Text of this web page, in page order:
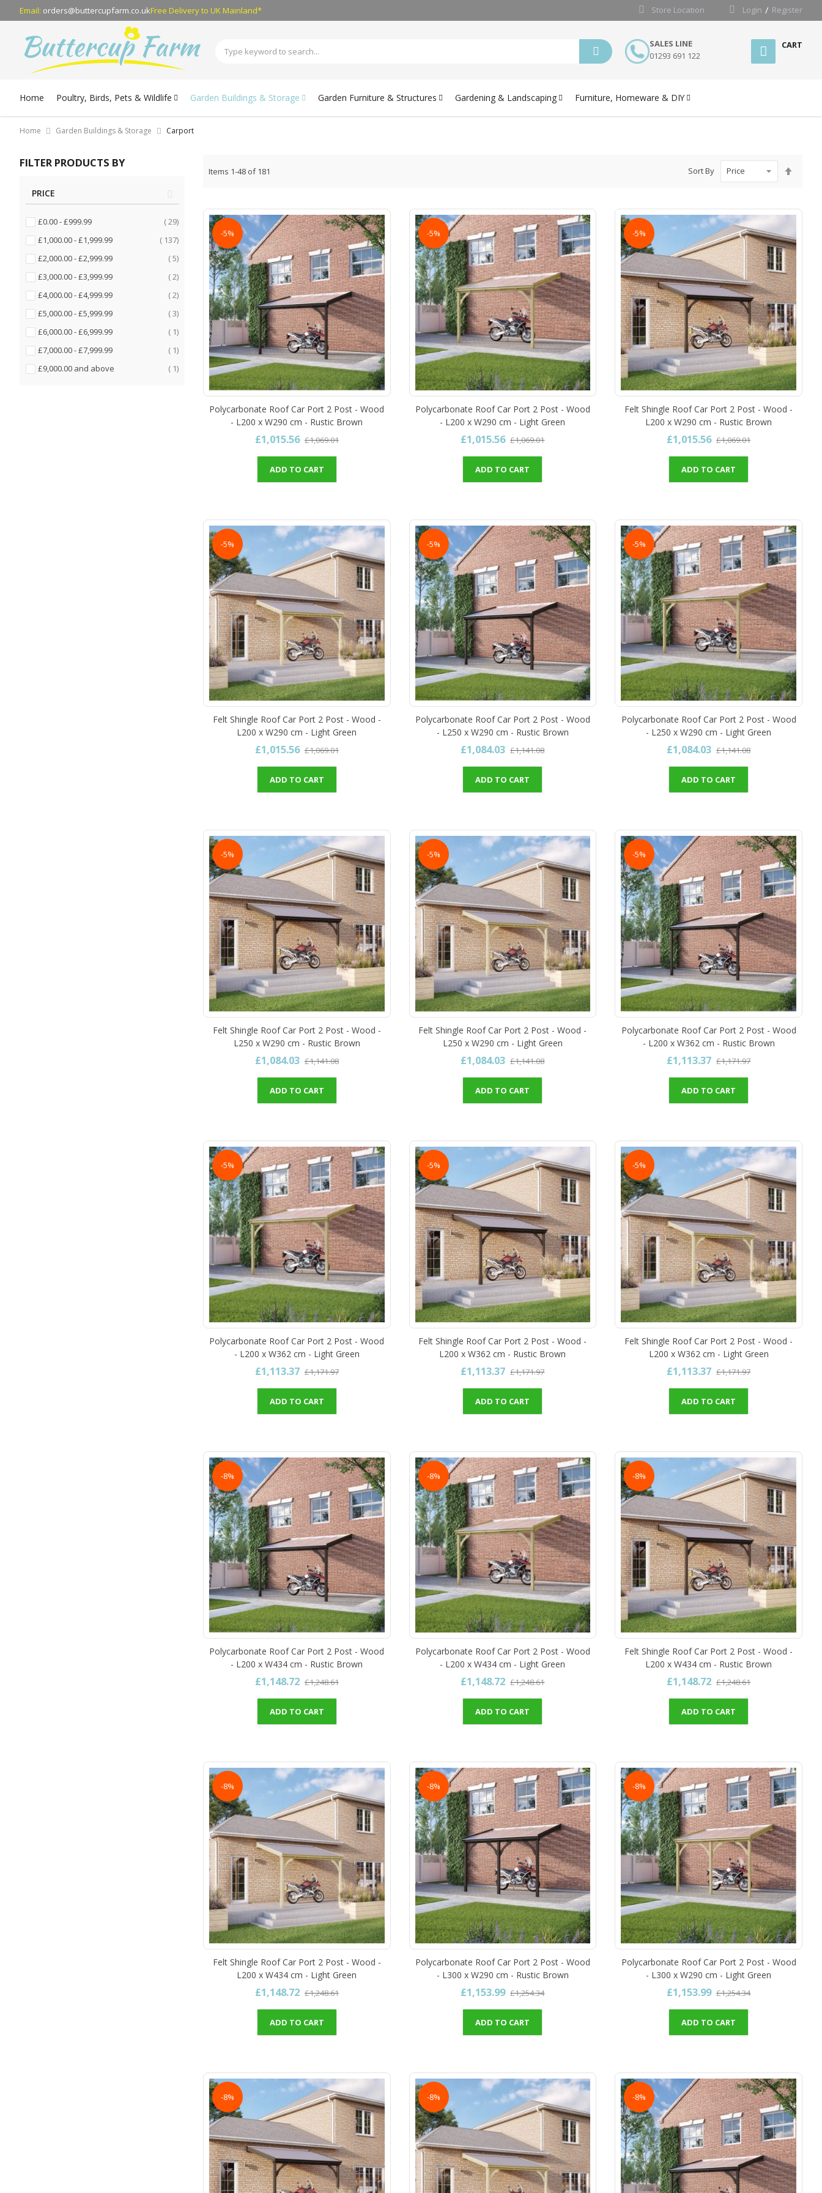
Email: orders@buttercupfarm.co.ukFree Deliveryto UK Mainland* Store Location Login Register
SALES LINE
01293 691 122
CART
Home Poultry, Birds, Pets & Wildlife Garden Buildings & Storage Garden Furniture & Structures Gardening & Landscaping Furniture, Homeware & DIY
Home Garden Buildings & Storage Carport
Items 1-48 of181 Sort By
-5%
Polycarbonate Roof Car Port 2 Post - Wood
- L200 x W290 cm - Rustic Brown
£1,015.56 £1,069.01
ADD TO CART
-5%
Polycarbonate Roof Car Port 2 Post - Wood
- L200 x W290 cm - Light Green
£1,015.56 £1,069.01
ADD TO CART
-5%
Felt Shingle Roof Car Port 2 Post - Wood -
L200 x W290 cm - Rustic Brown
£1,015.56 £1,069.01
ADD TO CART
-5%
Felt Shingle Roof Car Port 2 Post - Wood -
L200 x W290 cm - Light Green
£1,015.56 £1,069.01
ADD TO CART
-5%
Polycarbonate Roof Car Port 2 Post - Wood
- L250 x W290 cm - Rustic Brown
£1,084.03 £1,141.08
ADD TO CART
-5%
Polycarbonate Roof Car Port 2 Post - Wood
- L250 x W290 cm - Light Green
£1,084.03 £1,141.08
ADD TO CART
-5%
Felt Shingle Roof Car Port 2 Post - Wood -
L250 x W290 cm - Rustic Brown
£1,084.03 £1,141.08
ADD TO CART
-5%
Felt Shingle Roof Car Port 2 Post - Wood -
L250 x W290 cm - Light Green
£1,084.03 £1,141.08
ADD TO CART
-5%
Polycarbonate Roof Car Port 2 Post - Wood
- L200 x W362 cm - Rustic Brown
£1,113.37 £1,171.97
ADD TO CART
-5%
Polycarbonate Roof Car Port 2 Post - Wood
- L200 x W362 cm - Light Green
£1,113.37 £1,171.97
ADD TO CART
-5%
Felt Shingle Roof Car Port 2 Post - Wood -
L200 x W362 cm - Rustic Brown
£1,113.37 £1,171.97
ADD TO CART
-5%
Felt Shingle Roof Car Port 2 Post - Wood -
L200 x W362 cm - Light Green
£1,113.37 £1,171.97
ADD TO CART
-8%
Polycarbonate Roof Car Port 2 Post - Wood
- L200 x W434 cm - Rustic Brown
£1,148.72 £1,248.61
ADD TO CART
-8%
Polycarbonate Roof Car Port 2 Post - Wood
- L200 x W434 cm - Light Green
£1,148.72 £1,248.61
ADD TO CART
-8%
Felt Shingle Roof Car Port 2 Post - Wood -
L200 x W434 cm - Rustic Brown
£1,148.72 £1,248.61
ADD TO CART
-8%
Felt Shingle Roof Car Port 2 Post - Wood -
L200 x W434 cm - Light Green
£1,148.72 £1,248.61
ADD TO CART
-8%
Polycarbonate Roof Car Port 2 Post - Wood
- L300 x W290 cm - Rustic Brown
£1,153.99 £1,254.34
ADD TO CART
-8%
Polycarbonate Roof Car Port 2 Post - Wood
- L300 x W290 cm - Light Green
£1,153.99 £1,254.34
ADD TO CART
-8% -8% -8%
FILTER PRODUCTS BY
PRICE
£0.00-£999.99 29items
£1,000.00-£1,999.99 137items
£2,000.00-£2,999.99 5items
£3,000.00-£3,999.99 2items
£4,000.00-£4,999.99 2items
£5,000.00-£5,999.99 3items
£6,000.00-£6,999.99 1item
£7,000.00-£7,999.99 1item
£9,000.00 and above 1item